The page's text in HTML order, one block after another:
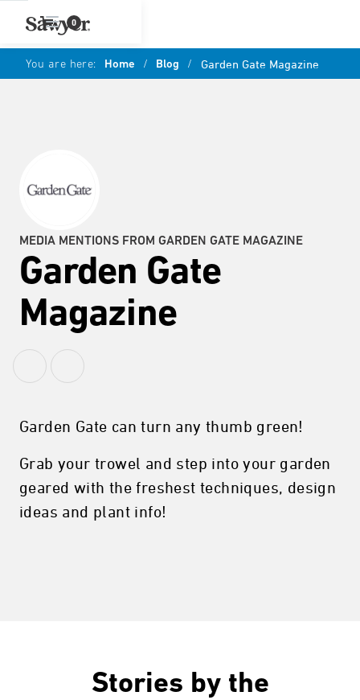
0
You are here: Home / Blog / Garden Gate Magazine
MEDIA MENTIONS FROM GARDEN GATE MAGAZINE
Garden Gate
Magazine
Garden Gate can turn any thumb green!
Grab your trowel and step into your garden
geared with the freshest techniques, design
ideas and plant info!
Stories by the